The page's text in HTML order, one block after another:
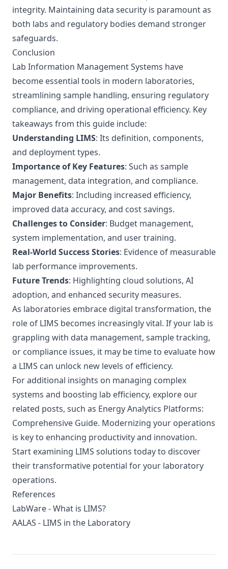
integrity. Maintaining data security is paramount as
both labs and regulatory bodies demand stronger
safeguards.
Conclusion
Lab Information Management Systems have
become essential tools in modern laboratories,
streamlining sample handling, ensuring regulatory
compliance, and driving operational efficiency. Key
takeaways from this guide include:
Understanding LIMS: Its definition, components,
and deployment types.
Importance of Key Features: Such as sample
management, data integration, and compliance.
Major Benefits: Including increased efficiency,
improved data accuracy, and cost savings.
Challenges to Consider: Budget management,
system implementation, and user training.
Real-World Success Stories: Evidence of measurable
lab performance improvements.
Future Trends: Highlighting cloud solutions, AI
adoption, and enhanced security measures.
As laboratories embrace digital transformation, the
role of LIMS becomes increasingly vital. If your lab is
grappling with data management, sample tracking,
or compliance issues, it may be time to evaluate how
a LIMS can unlock new levels of efficiency.
For additional insights on managing complex
systems and boosting lab efficiency, explore our
related posts, such as Energy Analytics Platforms:
Comprehensive Guide. Modernizing your operations
is key to enhancing productivity and innovation.
Start examining LIMS solutions today to discover
their transformative potential for your laboratory
operations.
References
LabWare - What is LIMS?
AALAS - LIMS in the Laboratory